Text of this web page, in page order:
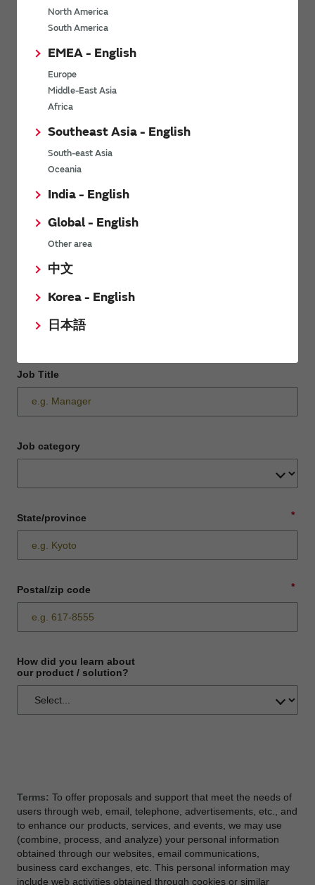
North America
South America
EMEA - English
Europe
Middle-East Asia
Africa
Southeast Asia - English
South-east Asia
Oceania
India - English
Global - English
Other area
中文
Korea - English
日本語
Last name
Company Email address
Phone number
Company name
Department / Section
Job Title
Job category
*
State/province
*
Postal/zip code
How did you learn about
our product / solution?
Terms: To offer proposals and support that meet the needs of
users through web, email, telephone, advertisements, etc., and
to enhance our products, services, and events, we may use
(combine, process, and analyze) your personal information
obtained through our websites, email communications,
business card exchanges, etc. This personal information may
include web activities obtained through cookies or similar